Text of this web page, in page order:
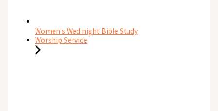
Women's Wed night Bible Study
Worship Service